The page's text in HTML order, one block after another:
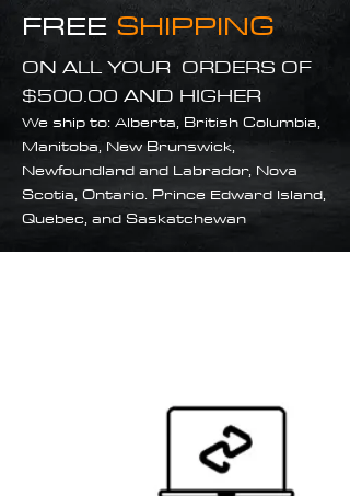
FREE SHIPPING
ON ALL YOUR ORDERS OF
$500.00 AND HIGHER
We ship to: Alberta, British Columbia,
Manitoba, New Brunswick,
Newfoundland and Labrador, Nova
Scotia, Ontario. Prince Edward Island,
Quebec, and Saskatchewan